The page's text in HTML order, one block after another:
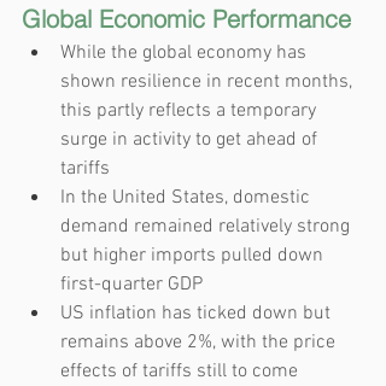
Global Economic Performance
While the global economy has
shown resilience in recent months,
this partly reflects a temporary
surge in activity to get ahead of
tariffs
In the United States, domestic
demand remained relatively strong
but higher imports pulled down
first-quarter GDP
US inflation has ticked down but
remains above 2%, with the price
effects of tariffs still to come